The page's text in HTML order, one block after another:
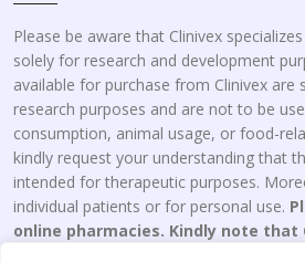
Please be aware that Clinivex
solely for research and development
available for purchase from Clinivex are
research purposes and are not to be
consumption, animal usage, or food-
kindly request your understanding that
intended for therapeutic purposes.
individual patients or for personal use.
online pharmacies. Kindly note that